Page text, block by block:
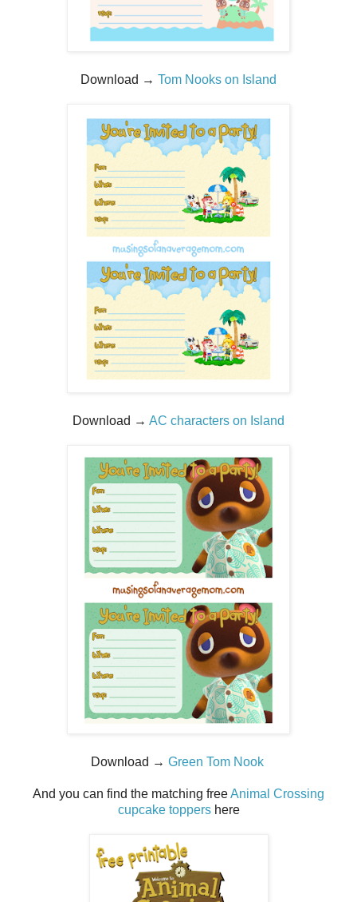
Download → Tom Nooks on Island
Download → AC characters on Island
Download → Green Tom Nook
And you can find the matching freeAnimal Crossing
cupcake toppershere